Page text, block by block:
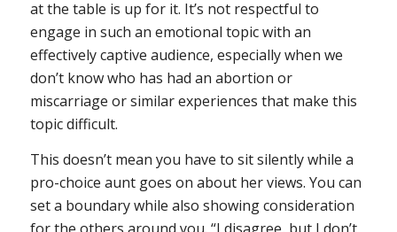
at the table is up for it. It’s not respectful to
engage in such an emotional topic with an
effectively captive audience, especially when we
don’t know who has had an abortion or
miscarriage or similar experiences that make this
topic difficult.
This doesn’t mean you have to sit silently while a
pro-choice aunt goes on about her views. You can
set a boundary while also showing consideration
for the others around you. “I disagree, but I don’t